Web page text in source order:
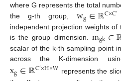
where G represents the total
the g-th group,wg∈ℝC×C′
independent projection weights of
is the group dimension. mgk∈
scalar of the k-th sampling point
across the K-dimension
xg∈ℝC′×H
˙×W represents the